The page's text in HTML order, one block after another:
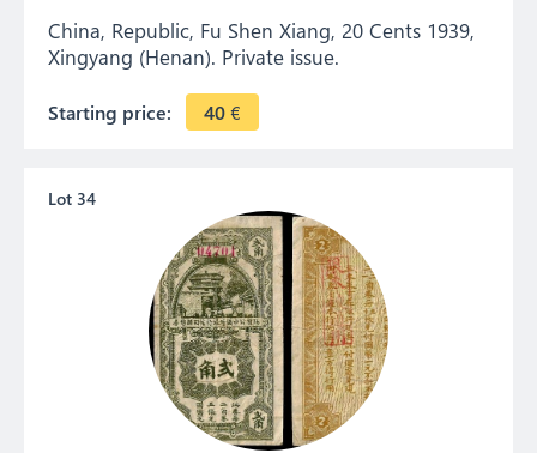
China, Republic, Fu Shen Xiang, 20 Cents 1939,
Xingyang (Henan). Private issue.
Starting price: 40€
Lot 34